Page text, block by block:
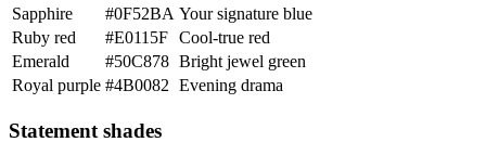
Sapphire #0F52BA Your signature blue
Ruby red
#E0115F Cool-true red
Emerald
#50C878 Bright jewel green
Royal purple #4B0082 Evening drama
Statement shades